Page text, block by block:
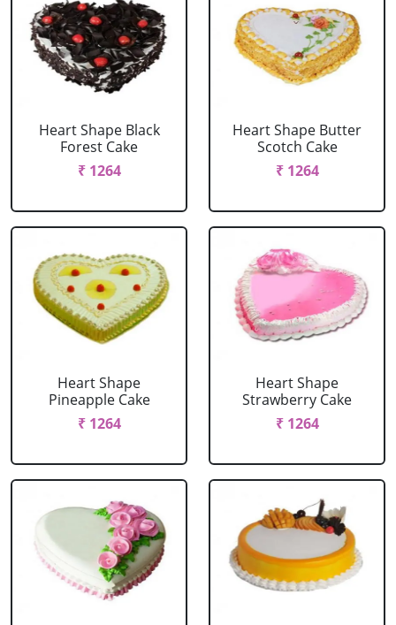
Heart Shape Black
Forest Cake
₹ 1264
Heart Shape Butter
Scotch Cake
₹ 1264
Heart Shape
Pineapple Cake
₹ 1264
Heart Shape
Strawberry Cake
₹ 1264